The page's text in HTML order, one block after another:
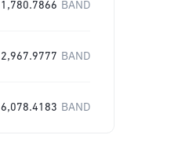
1,780.7866 BAND
2,967.9777 BAND
6,078.4183 BAND